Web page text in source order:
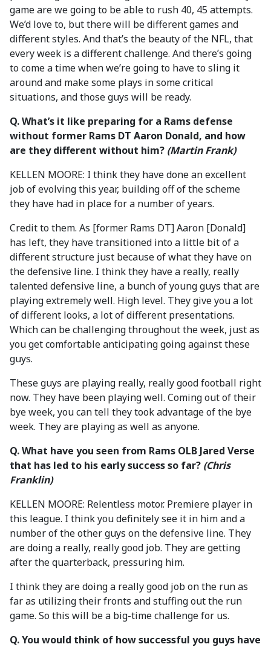
game are we going to be able to rush 40, 45 attempts.
We’d love to, but there will be different games and
different styles. And that’s the beauty of the NFL, that
every week is a different challenge. And there’s going
to come a time when we’re going to have to sling it
around and make some plays in some critical
situations, and those guys will be ready.
Q. What’s it like preparing for a Rams defense
without former Rams DT Aaron Donald, and how
are they different without him? (Martin Frank)
KELLEN MOORE: I think they have done an excellent
job of evolving this year, building off of the scheme
they have had in place for a number of years.
Credit to them. As [former Rams DT] Aaron [Donald]
has left, they have transitioned into a little bit of a
different structure just because of what they have on
the defensive line. I think they have a really, really
talented defensive line, a bunch of young guys that are
playing extremely well. High level. They give you a lot
of different looks, a lot of different presentations.
Which can be challenging throughout the week, just as
you get comfortable anticipating going against these
guys.
These guys are playing really, really good football right
now. They have been playing well. Coming out of their
bye week, you can tell they took advantage of the bye
week. They are playing as well as anyone.
Q. What have you seen from Rams OLB Jared Verse
that has led to his early success so far? (Chris
Franklin)
KELLEN MOORE: Relentless motor. Premiere player in
this league. I think you definitely see it in him and a
number of the other guys on the defensive line. They
are doing a really, really good job. They are getting
after the quarterback, pressuring him.
I think they are doing a really good job on the run as
far as utilizing their fronts and stuffing out the run
game. So this will be a big-time challenge for us.
Q. You would think of how successful you guys have